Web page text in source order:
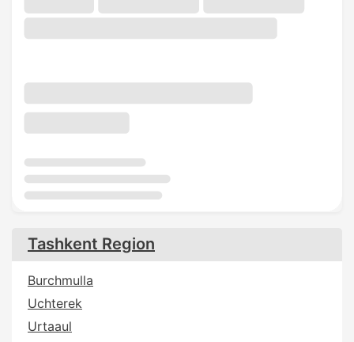
Tashkent Region
Burchmulla
Uchterek
Urtaaul